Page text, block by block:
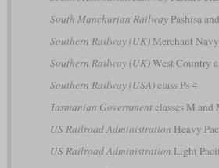
South Manchurian RailwayPashisa
Southern Railway (UK)Merchant
Southern Railway (UK)West Country
Southern Railway (USA)class Ps-4
Tasmanian Governmentclasses M and
US Railroad Administration Heavy
US Railroad Administration Light